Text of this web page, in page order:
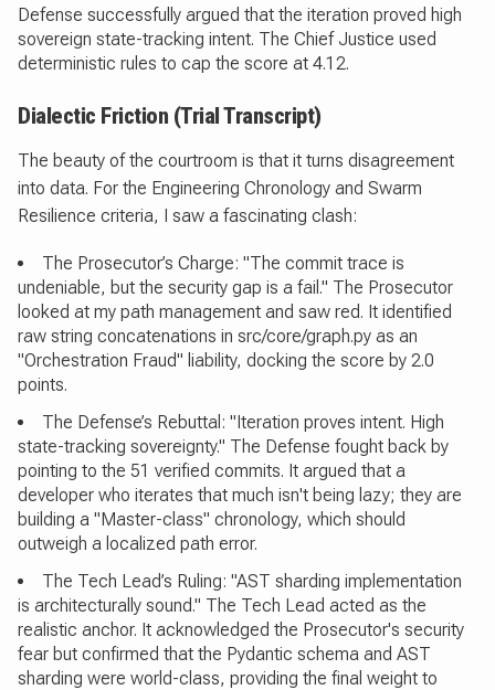
Defense successfully argued that the iteration proved high
sovereign state-tracking intent. The Chief Justice used
deterministic rules to cap the score at 4.12.
Dialectic Friction (Trial Transcript)
The beauty of the courtroom is that it turns disagreement
into data. For the Engineering Chronology and Swarm
Resilience criteria, I saw a fascinating clash:
The Prosecutor’s Charge: "The commit trace is
undeniable, but the security gap is a fail." The Prosecutor
looked at my path management and saw red. It identified
raw string concatenations in src/core/graph.py as an
"Orchestration Fraud" liability, docking the score by 2.0
points.
The Defense’s Rebuttal: "Iteration proves intent. High
state-tracking sovereignty." The Defense fought back by
pointing to the 51 verified commits. It argued that a
developer who iterates that much isn't being lazy; they are
building a "Master-class" chronology, which should
outweigh a localized path error.
The Tech Lead’s Ruling: "AST sharding implementation
is architecturally sound." The Tech Lead acted as the
realistic anchor. It acknowledged the Prosecutor's security
fear but confirmed that the Pydantic schema and AST
sharding were world-class, providing the final weight to